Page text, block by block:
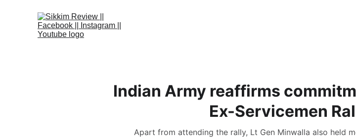
Indian Army reaffirms
Ex-Servicemen
Apart from attending the rally, Lt Gen Minwalla also held